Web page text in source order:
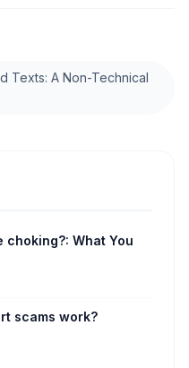
Texts: A Non-Technical
choking?: What You
scams work?